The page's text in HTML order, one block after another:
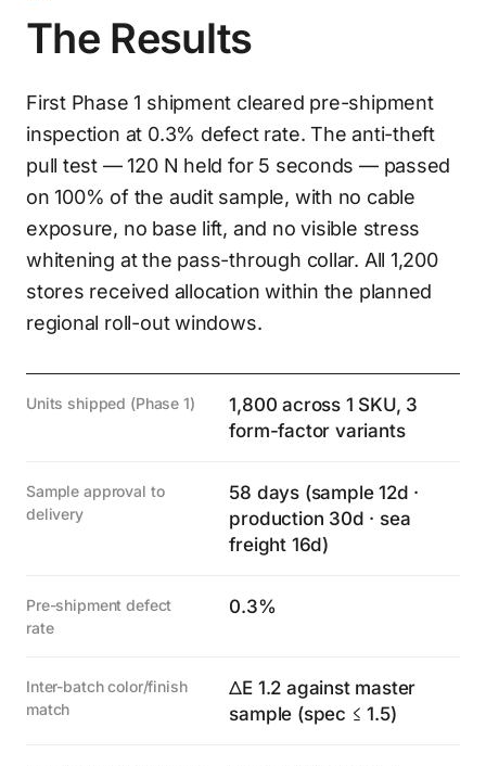
The Results
First Phase 1 shipment cleared pre-shipment
inspection at 0.3% defect rate. The anti-theft
pull test — 120 N held for 5 seconds — passed
on 100% of the audit sample, with no cable
exposure, no base lift, and no visible stress
whitening at the pass-through collar. All 1,200
stores received allocation within the planned
regional roll-out windows.
Units shipped (Phase 1)
1,800 across 1 SKU, 3
form-factor variants
Sample approval to
delivery
58 days (sample 12d ·
production 30d · sea
freight 16d)
Pre-shipment defect
rate
0.3%
Inter-batch color/finish
match
ΔE 1.2 against master
sample (spec ≤ 1.5)